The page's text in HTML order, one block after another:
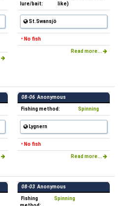
lure/bait:
like)
St.Swansjö
• No fish
Read more...
08-06 Anonymous
Fishing method: Spinning
Lygnern
• No fish
Read more...
08-03 Anonymous
Fishing
Spinning